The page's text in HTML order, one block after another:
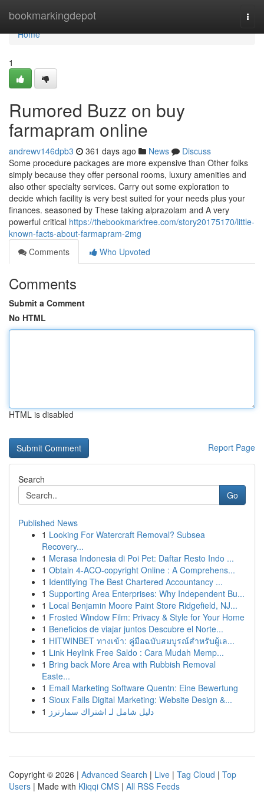
bookmarkingdepot
Home
Home
1
Rumored Buzz on buy
farmapram online
andrewv146dpb3 361 days ago News
Discuss
Some procedure packages are more expensive than Other folks
simply because they offer personal rooms, luxury amenities and
also other specialty services. Carry out some exploration to
decide which facility is very best suited for your needs plus your
finances. seasoned by These taking alprazolam and A very
powerful critical https://thebookmarkfree.com/story20175170/little-
known-facts-about-farmapram-2mg
Comments
Who Upvoted
Comments
Submit a Comment
No HTML
HTML is disabled
Report Page
Search
Go
Published News
1 Looking For Watercraft Removal? Subsea
Recovery...
1 Merasa Indonesia di Poi Pet: Daftar Resto Indo ...
1 Obtain 4-ACO-copyright Online : A Comprehens...
1 Identifying The Best Chartered Accountancy ...
1 Supporting Area Enterprises: Why Independent Bu...
1 Local Benjamin Moore Paint Store Ridgefield, NJ...
1 Frosted Window Film: Privacy & Style for Your Home
1 Beneficios de viajar juntos Descubre el Norte...
1 HITWINBET ทางเข้า: คู่มือฉบับสมบูรณ์สำหรับผู้เล...
1 Link Heylink Free Saldo : Cara Mudah Memp...
1 Bring back More Area with Rubbish Removal
Easte...
1 Email Marketing Software Quentn: Eine Bewertung
1 Sioux Falls Digital Marketing: Website Design &...
1 دليل شامل لـ اشتراك سمارترز
Copyright © 2026 | Advanced Search | Live | Tag Cloud | Top
Users | Made with Kliqqi CMS | All RSS Feeds